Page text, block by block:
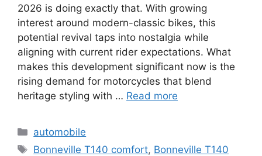
2026 is doing exactly that. With growing
interest around modern-classic bikes, this
potential revival taps into nostalgia while
aligning with current rider expectations. What
makes this development significant now is the
rising demand for motorcycles that blend
heritage styling with … Read more
Categories
automobile
Tags
Bonneville T140 comfort, Bonneville T140